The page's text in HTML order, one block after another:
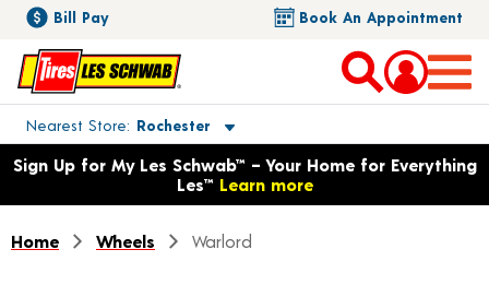
Bill Pay Book An Appointment
Nearest Store Rochester
Toggle store location details
Opens warranty information dialog with language options
Sign Up for My Les Schwab™ – Your Home for Everything
Les™ Learn more
Home Wheels Warlord